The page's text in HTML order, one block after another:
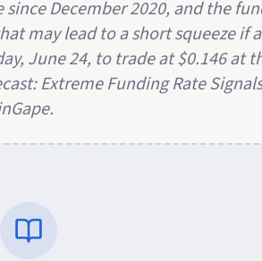
December 2020, and the
may lead to a short squeeze if
June 24, to trade at $0.146 at
Extreme Funding Rate